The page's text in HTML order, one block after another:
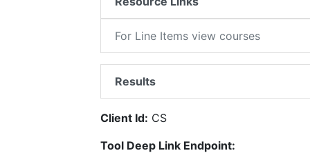
For Line Items view courses
Results
Client Id: CS
Tool Deep Link Endpoint: